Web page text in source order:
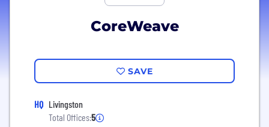
CoreWeave
SAVE
HQ Livingston
Total Offices:5